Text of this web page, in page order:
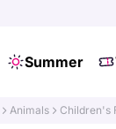
Summer
Animals Children's